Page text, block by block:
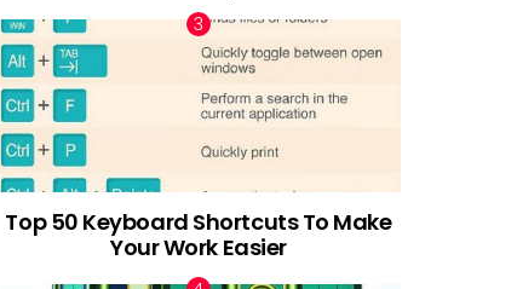
Top 50 Keyboard Shortcuts To Make
Your Work Easier